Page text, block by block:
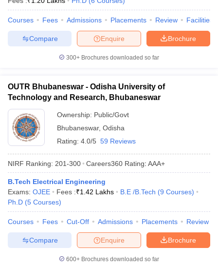
Courses Fees Admissions Placements Review Facilities
Brochure
Enquire
Compare
300+ Brochures downloaded so far
OUTR Bhubaneswar - Odisha University of
Technology and Research, Bhubaneswar
Ownership: Public/Govt
Bhubaneswar, Odisha
Rating: 4.0/5 59 Reviews
NIRF Ranking: 201-300 Careers360 Rating: AAA+
B.Tech Electrical Engineering
Exams: OJEE Fees :₹1.42 Lakhs B.E /B.Tech (9 Courses)
Ph.D (5 Courses)
Courses Fees Cut-Off Admissions Placements Review
Brochure
Enquire
Compare
600+ Brochures downloaded so far